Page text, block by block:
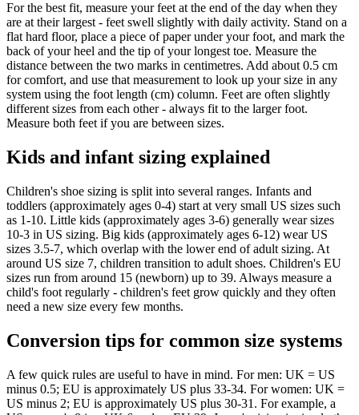
For the best fit, measure your feet at the end of the day when they
are at their largest - feet swell slightly with daily activity. Stand on a
flat hard floor, place a piece of paper under your foot, and mark the
back of your heel and the tip of your longest toe. Measure the
distance between the two marks in centimetres. Add about 0.5 cm
for comfort, and use that measurement to look up your size in any
system using the foot length (cm) column. Feet are often slightly
different sizes from each other - always fit to the larger foot.
Measure both feet if you are between sizes.
Kids and infant sizing explained
Children's shoe sizing is split into several ranges. Infants and
toddlers (approximately ages 0-4) start at very small US sizes such
as 1-10. Little kids (approximately ages 3-6) generally wear sizes
10-3 in US sizing. Big kids (approximately ages 6-12) wear US
sizes 3.5-7, which overlap with the lower end of adult sizing. At
around US size 7, children transition to adult shoes. Children's EU
sizes run from around 15 (newborn) up to 39. Always measure a
child's foot regularly - children's feet grow quickly and they often
need a new size every few months.
Conversion tips for common size systems
A few quick rules are useful to have in mind. For men: UK = US
minus 0.5; EU is approximately US plus 33-34. For women: UK =
US minus 2; EU is approximately US plus 30-31. For example, a